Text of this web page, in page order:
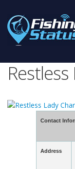
Contact
Address